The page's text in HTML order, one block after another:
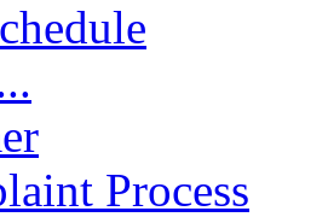
Process